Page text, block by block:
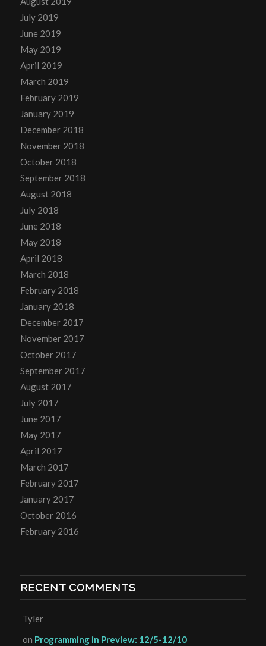
July 2019
June 2019
May 2019
April 2019
March 2019
February 2019
January 2019
December 2018
November 2018
October 2018
September 2018
August 2018
July 2018
June 2018
May 2018
April 2018
March 2018
February 2018
January 2018
December 2017
November 2017
October 2017
September 2017
August 2017
July 2017
June 2017
May 2017
April 2017
March 2017
February 2017
January 2017
October 2016
February 2016
RECENT COMMENTS
Tyler
on Programming in Preview: 12/5-12/10